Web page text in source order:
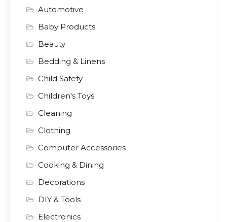
Automotive
Baby Products
Beauty
Bedding & Linens
Child Safety
Children's Toys
Cleaning
Clothing
Computer Accessories
Cooking & Dining
Decorations
DIY & Tools
Electronics